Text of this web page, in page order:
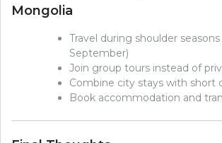
Mongolia
Travel during shoulder
September)
Join group tours instead of
Combine city stays with short
Book accommodation and